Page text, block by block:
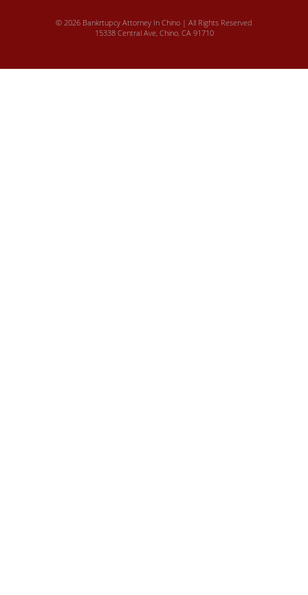
© 2026 Bankrtupcy Attorney In Chino | All Rights Reserved
15338 Central Ave, Chino, CA 91710